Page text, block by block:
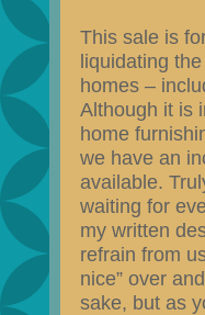
This sale is
liquidating
homes –
Although it is
home
we have an
available.
waiting for
my written
refrain from
nice” over
sake, but as